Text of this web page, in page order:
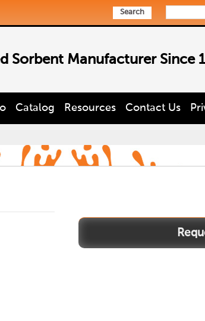
Search
Sorbent Manufacturer Since
Catalog Resources Contact Us